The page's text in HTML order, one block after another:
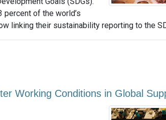
of the world’s
linking their sustainability reporting to the
Working Conditions in Global